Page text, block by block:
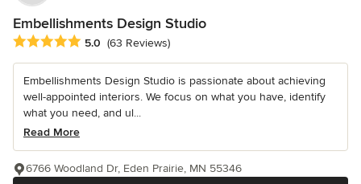
Embellishments Design Studio
Average rating: 5 out of 5 stars
5.0 (63 Reviews)
Embellishments Design Studio is passionate about achieving
well-appointed interiors. We focus on what you have, identify
what you need, and ul...
Read More
6766 Woodland Dr, Eden Prairie, MN 55346